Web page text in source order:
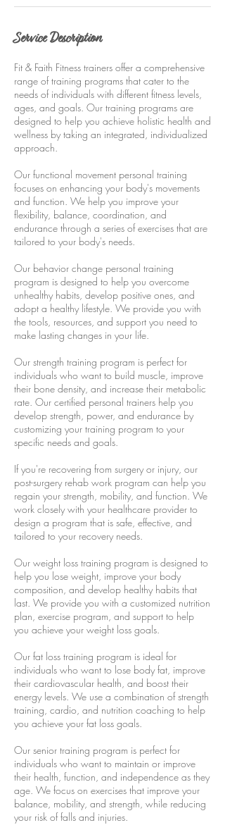
Service Description
Fit & Faith Fitness trainers offer a comprehensive
range of training programs that cater to the
needs of individuals with different fitness levels,
ages, and goals. Our training programs are
designed to help you achieve holistic health and
wellness by taking an integrated, individualized
approach.
Our functional movement personal training
focuses on enhancing your body's movements
and function. We help you improve your
flexibility, balance, coordination, and
endurance through a series of exercises that are
tailored to your body's needs.
Our behavior change personal training
program is designed to help you overcome
unhealthy habits, develop positive ones, and
adopt a healthy lifestyle. We provide you with
the tools, resources, and support you need to
make lasting changes in your life.
Our strength training program is perfect for
individuals who want to build muscle, improve
their bone density, and increase their metabolic
rate. Our certified personal trainers help you
develop strength, power, and endurance by
customizing your training program to your
specific needs and goals.
If you're recovering from surgery or injury, our
post-surgery rehab work program can help you
regain your strength, mobility, and function. We
work closely with your healthcare provider to
design a program that is safe, effective, and
tailored to your recovery needs.
Our weight loss training program is designed to
help you lose weight, improve your body
composition, and develop healthy habits that
last. We provide you with a customized nutrition
plan, exercise program, and support to help
you achieve your weight loss goals.
Our fat loss training program is ideal for
individuals who want to lose body fat, improve
their cardiovascular health, and boost their
energy levels. We use a combination of strength
training, cardio, and nutrition coaching to help
you achieve your fat loss goals.
Our senior training program is perfect for
individuals who want to maintain or improve
their health, function, and independence as they
age. We focus on exercises that improve your
balance, mobility, and strength, while reducing
your risk of falls and injuries.